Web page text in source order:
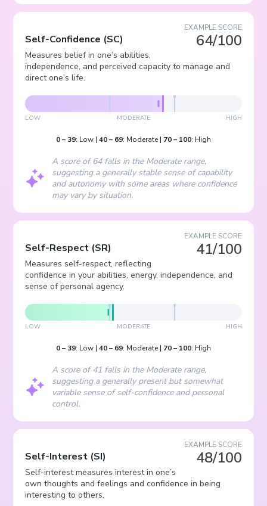
EXAMPLE SCORE
64/100
Self-Confidence (SC)
Measures belief in one’s abilities,
independence, and perceived capacity to manage and
direct one’s life.
LOW MODERATE HIGH
0– 39: Low | 40– 69: Moderate | 70– 100: High
A score of 64 falls in the Moderate range,
suggesting a generally stable sense of capability
and autonomy with some areas where confidence
may vary by situation.
EXAMPLE SCORE
41/100
Self-Respect (SR)
Measures self-respect, reflecting
confidence in your abilities, energy, independence, and
sense of personal agency.
LOW MODERATE HIGH
0– 39: Low | 40– 69: Moderate | 70– 100: High
A score of 41 falls in the Moderate range,
suggesting a generally present but somewhat
variable sense of self-confidence and personal
control.
EXAMPLE SCORE
48/100
Self-Interest (SI)
Self-interest measures interest in one’s
own thoughts and feelings and confidence in being
interesting to others.